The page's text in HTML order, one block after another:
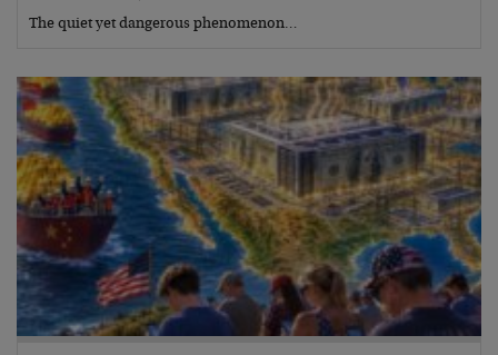
The quiet yet dangerous phenomenon…